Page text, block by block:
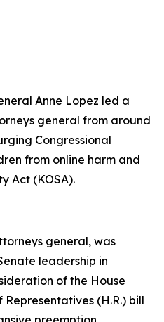
Anne Lopez led a
general from around
Congressional
from online harm and
Act (KOSA).
general, was
leadership in
of the House
Representatives (H.R.) bill